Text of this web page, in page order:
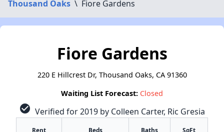
Thousand Oaks \ Fiore Gardens
Fiore Gardens
220 E Hillcrest Dr, Thousand Oaks, CA 91360
Waiting List Forecast: Closed
check_circle Verified for 2019 by Colleen Carter, Ric Gresia
Rent Beds Baths SqFt